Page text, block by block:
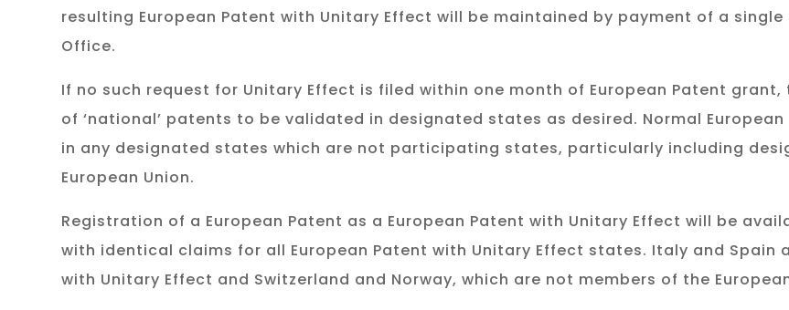
resulting European Patent with Unitary Effect will be maintained by payment of a
Office.
If no such request for Unitary Effect is filed within one month of European Patent
of ‘national’ patents to be validated in designated states as desired. Normal
in any designated states which are not participating states, particularly including
European Union.
Registration of a European Patent as a European Patent with Unitary Effect will be
with identical claims for all European Patent with Unitary Effect states. Italy and Spain
with Unitary Effect and Switzerland and Norway, which are not members of the